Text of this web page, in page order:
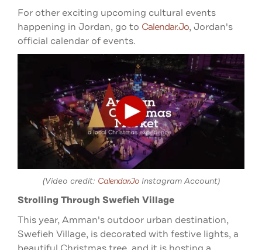
For other exciting upcoming cultural events
happening in Jordan, go to Calendar.jo, Jordan's
official calendar of events.
(Video credit: Calendar.joInstagram Account)
Strolling Through Swefieh Village
This year, Amman's outdoor urban destination,
Swefieh Village, is decorated with festive lights, a